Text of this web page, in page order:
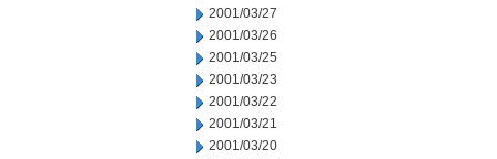
2001/03/27
2001/03/26
2001/03/25
2001/03/23
2001/03/22
2001/03/21
2001/03/20